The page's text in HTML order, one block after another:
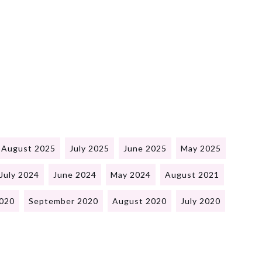
August 2025 July 2025 June 2025 May 2025
July 2024 June 2024 May 2024 August 2021
September 2020 August 2020 July 2020